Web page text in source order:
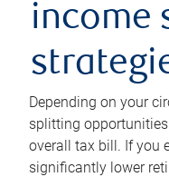
income
Depending on your
splitting
overall tax bill. If you
significantly lower